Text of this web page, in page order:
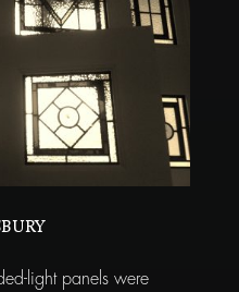
light panels were